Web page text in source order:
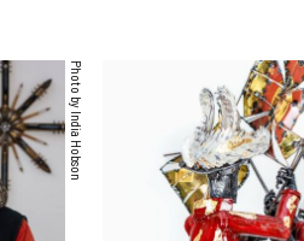
Photo by India Hobson